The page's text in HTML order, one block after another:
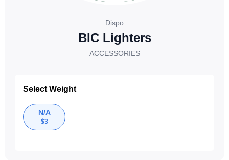
Dispo
BIC Lighters
ACCESSORIES
Select Weight
N/A
$3